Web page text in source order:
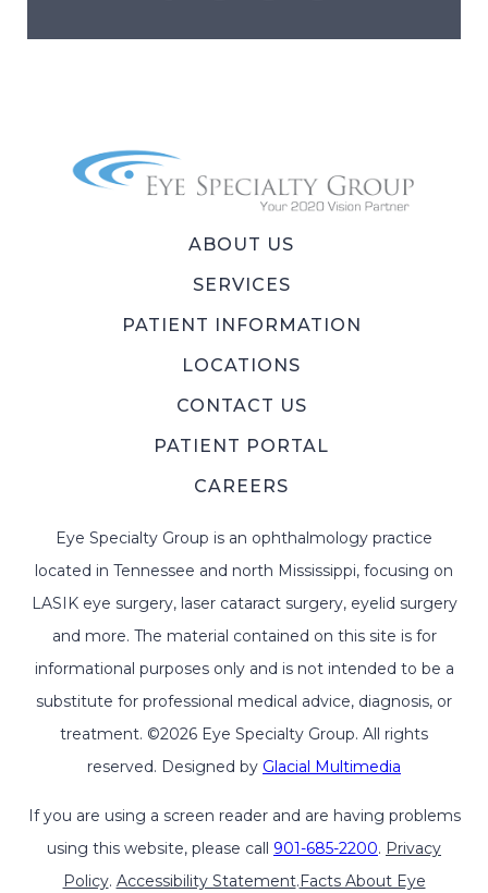
ABOUT US
SERVICES
PATIENT INFORMATION
LOCATIONS
CONTACT US
PATIENT PORTAL
CAREERS
Eye Specialty Group is an ophthalmology practice
located in Tennessee and north Mississippi, focusing on
LASIK eye surgery, laser cataract surgery, eyelid surgery
and more. The material contained on this site is for
informational purposes only and is not intended to be a
substitute for professional medical advice, diagnosis, or
treatment. ©2026 Eye Specialty Group. All rights
reserved. Designed by Glacial Multimedia
If you are using a screen reader and are having problems
using this website, please call 901-685-2200. Privacy
Policy. Accessibility Statement. Facts About Eye